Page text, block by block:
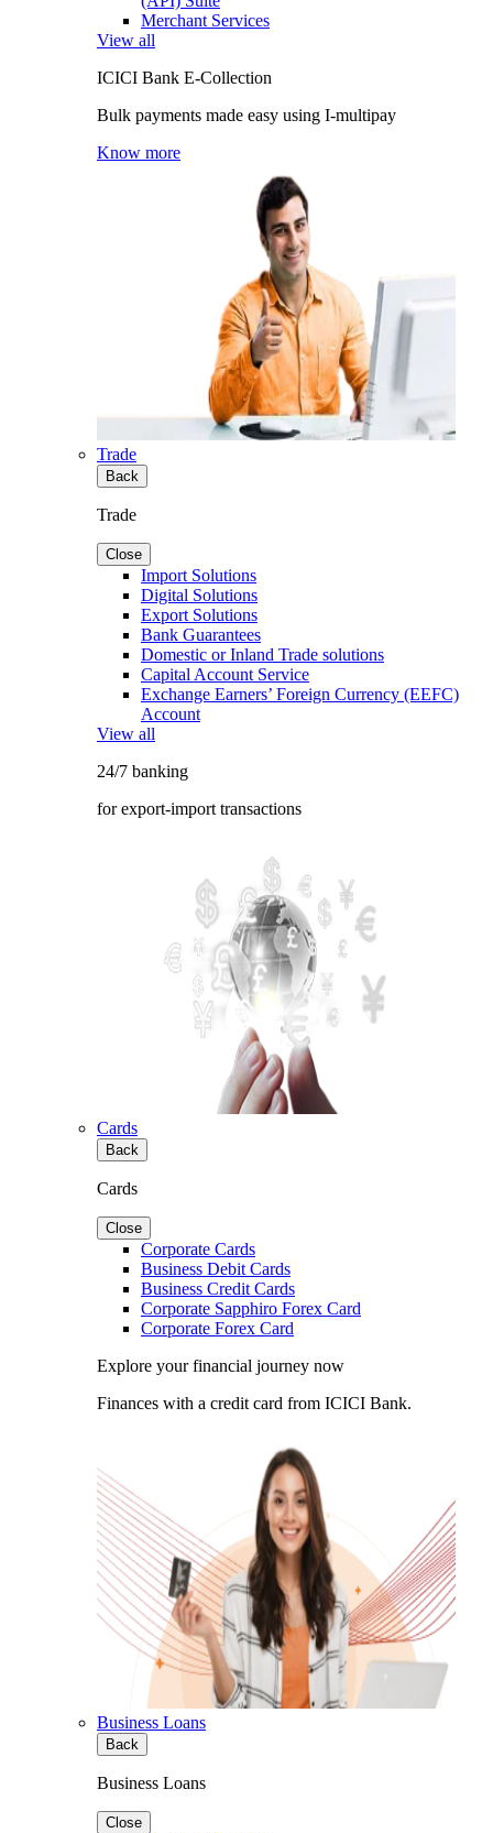
Merchant Services
View all
ICICI Bank E-Collection
Bulk payments made easy using I-multipay
Know more
Trade
Back
Trade
Close
Import Solutions
Digital Solutions
Export Solutions
Bank Guarantees
Domestic or Inland Trade solutions
Capital Account Service
Exchange Earners’ Foreign Currency (EEFC)
Account
View all
24/7 banking
for export-import transactions
Cards
Back
Cards
Close
Corporate Cards
Business Debit Cards
Business Credit Cards
Corporate Sapphiro Forex Card
Corporate Forex Card
Explore your financial journey now
Finances with a credit card from ICICI Bank.
Business Loans
Back
Business Loans
Close